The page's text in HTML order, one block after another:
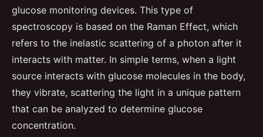
glucose monitoring devices. This type of
spectroscopy is based on the Raman Effect, which
refers to the inelastic scattering of a photon after it
interacts with matter. In simple terms, when a light
source interacts with glucose molecules in the body,
they vibrate, scattering the light in a unique pattern
that can be analyzed to determine glucose
concentration.